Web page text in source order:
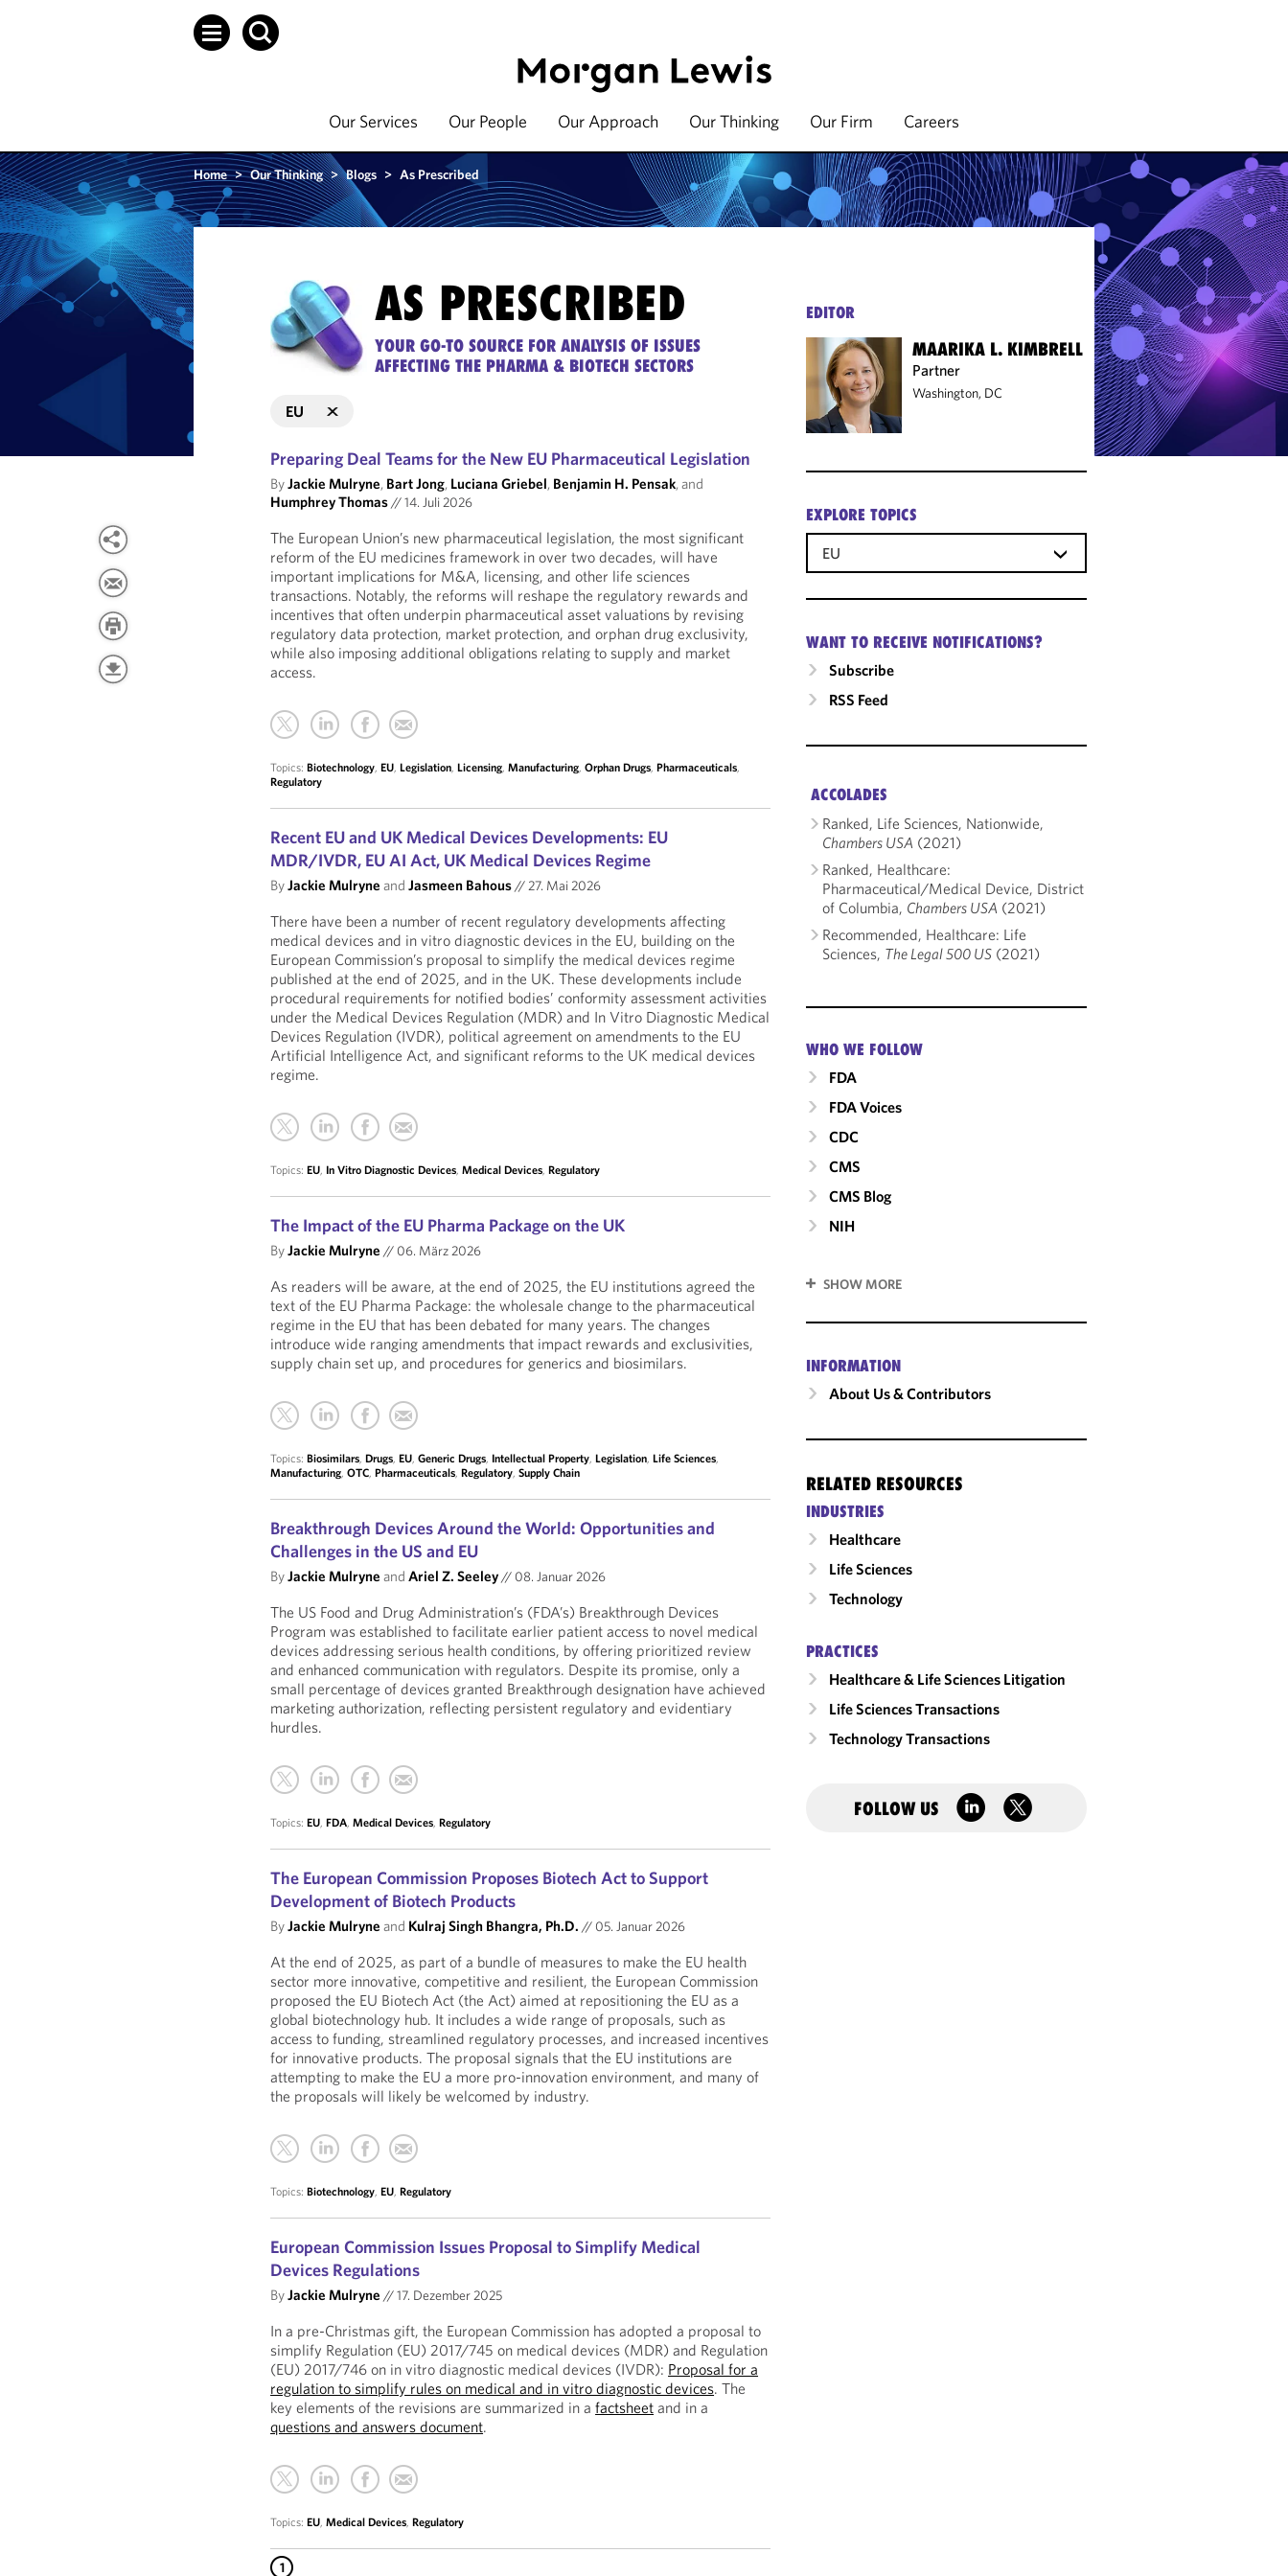
Our Services Our People Our Approach Our Thinking Our Firm Careers
Home > Our Thinking > Blogs > As Prescribed
AS PRESCRIBED
YOUR GO-TO SOURCE FOR ANALYSIS OF ISSUES
AFFECTING THE PHARMA & BIOTECH SECTORS
EU
Preparing Deal Teams for the New EU Pharmaceutical Legislation
ByJackie Mulryne, Bart Jong, Luciana Griebel, Benjamin H. Pensak, and
Humphrey Thomas//14. Juli 2026
The European Union’s new pharmaceutical legislation, the most significant
reform of the EU medicines framework in over two decades, will have
important implications for M&A, licensing, and other life sciences
transactions. Notably, the reforms will reshape the regulatory rewards and
incentives that often underpin pharmaceutical asset valuations by revising
regulatory data protection, market protection, and orphan drug exclusivity,
while also imposing additional obligations relating to supply and market
access.
Topics:Biotechnology,EU,Legislation,Licensing,Manufacturing,Orphan Drugs,Pharmaceuticals,
Regulatory
Recent EU and UK Medical Devices Developments: EU
MDR/IVDR, EU AI Act, UK Medical Devices Regime
ByJackie Mulryne andJasmeen Bahous//27. Mai 2026
There have been a number of recent regulatory developments affecting
medical devices and in vitro diagnostic devices in the EU, building on the
European Commission’s proposal to simplify the medical devices regime
published at the end of 2025, and in the UK. These developments include
procedural requirements for notified bodies’ conformity assessment activities
under the Medical Devices Regulation (MDR) and In Vitro Diagnostic Medical
Devices Regulation (IVDR), political agreement on amendments to the EU
Artificial Intelligence Act, and significant reforms to the UK medical devices
regime.
Topics:EU, In Vitro Diagnostic Devices,Medical Devices,Regulatory
The Impact of the EU Pharma Package on the UK
ByJackie Mulryne // 06. März 2026
As readers will be aware, at the end of 2025, the EU institutions agreed the
text of the EU Pharma Package: the wholesale change to the pharmaceutical
regime in the EU that has been debated for many years. The changes
introduce wide ranging amendments that impact rewards and exclusivities,
supply chain set up, and procedures for generics and biosimilars.
Topics:Biosimilars,Drugs,EU,Generic Drugs, Intellectual Property,Legislation,Life Sciences,
Manufacturing,OTC,Pharmaceuticals,Regulatory,Supply Chain
Breakthrough Devices Around the World: Opportunities and
Challenges in the US and EU
ByJackie Mulryne andAriel Z. Seeley// 08. Januar 2026
The US Food and Drug Administration’s (FDA’s) Breakthrough Devices
Program was established to facilitate earlier patient access to novel medical
devices addressing serious health conditions, by offering prioritized review
and enhanced communication with regulators. Despite its promise, only a
small percentage of devices granted Breakthrough designation have achieved
marketing authorization, reflecting persistent regulatory and evidentiary
hurdles.
Topics:EU,FDA,Medical Devices,Regulatory
The European Commission Proposes Biotech Act to Support
Development of Biotech Products
ByJackie Mulryne and Kulraj Singh Bhangra, Ph.D. // 05. Januar 2026
At the end of 2025, as part of a bundle of measures to make the EU health
sector more innovative, competitive and resilient, the European Commission
proposed the EU Biotech Act (the Act) aimed at repositioning the EU as a
global biotechnology hub. It includes a wide range of proposals, such as
access to funding, streamlined regulatory processes, and increased incentives
for innovative products. The proposal signals that the EU institutions are
attempting to make the EU a more pro-innovation environment, and many of
the proposals will likely be welcomed by industry.
Topics:Biotechnology,EU,Regulatory
European Commission Issues Proposal to Simplify Medical
Devices Regulations
ByJackie Mulryne //17. Dezember 2025
In a pre-Christmas gift, the European Commission has adopted a proposal to
simplify Regulation (EU) 2017/745 on medical devices (MDR) and Regulation
(EU) 2017/746 on in vitro diagnostic medical devices (IVDR): Proposal for a
regulation to simplify rules on medical and in vitro diagnostic devices. The
key elements of the revisions are summarized in afactsheet and in a
questions and answers document.
Topics:EU,Medical Devices,Regulatory
1
EDITOR
MAARIKA L. KIMBRELL
Partner
Washington, DC
EXPLORE TOPICS
EU
WANT TO RECEIVE NOTIFICATIONS?
Subscribe
RSS Feed
ACCOLADES
Ranked, Life Sciences, Nationwide,
Chambers USA (2021)
Ranked, Healthcare:
Pharmaceutical/Medical Device, District
of Columbia, Chambers USA (2021)
Recommended, Healthcare: Life
Sciences, The Legal 500 US (2021)
WHO WE FOLLOW
FDA
FDA Voices
CDC
CMS
CMS Blog
NIH
SHOW MORE
INFORMATION
About Us & Contributors
RELATED RESOURCES
INDUSTRIES
Healthcare
Life Sciences
Technology
PRACTICES
Healthcare & Life Sciences Litigation
Life Sciences Transactions
Technology Transactions
FOLLOW US